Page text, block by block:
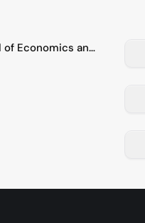
London School of Economics and Political Science